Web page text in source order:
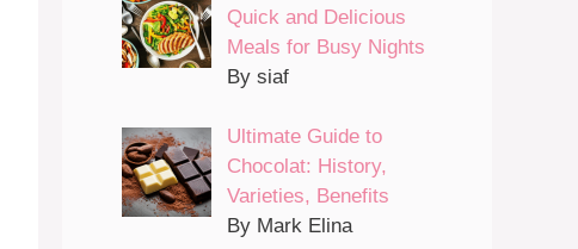
Quick and Delicious
Meals for Busy Nights
By siaf
Ultimate Guide to
Chocolat: History,
Varieties, Benefits
By Mark Elina